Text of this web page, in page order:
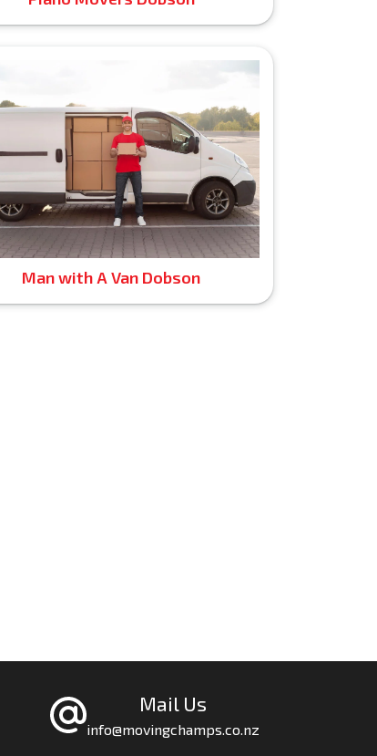
Man with A Van Dobson
Mail Us
info@movingchamps.co.nz